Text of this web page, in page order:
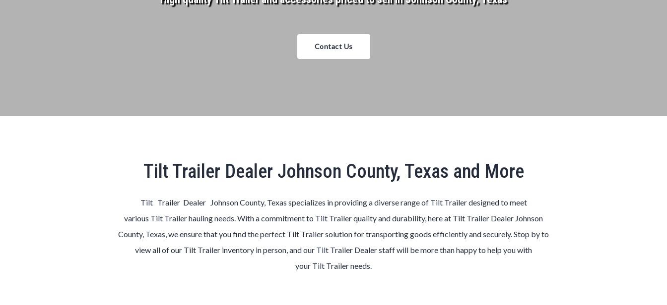
Contact Us
Tilt Trailer Dealer Johnson County, Texas and More
Tilt Trailer Dealer Johnson County, Texas specializes in providing a diverse range of Tilt Trailerdesigned to meet
various Tilt Trailerhauling needs. With a commitment to Tilt Trailerquality and durability, here at Tilt Trailer Dealer Johnson
County, Texas, we ensure that you find the perfect Tilt Trailersolution for transporting goods efficiently and securely. Stop by to
view all of our Tilt Trailer inventory in person, and our Tilt Trailer Dealerstaff will be more than happy to help you with
your Tilt Trailerneeds.